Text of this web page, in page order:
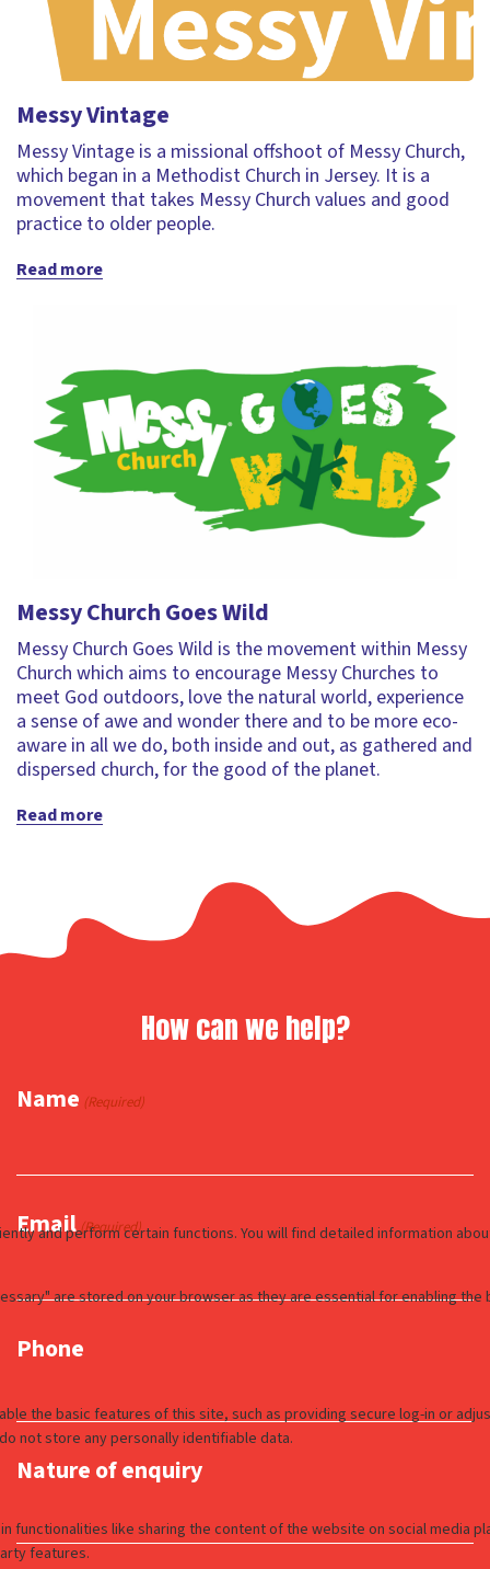
Messy Vintage
Messy Vintage is a missional offshoot of Messy Church,
which began in a Methodist Church in Jersey. It is a
movement that takes Messy Church values and good
practice to older people.
Read more
Messy Church Goes Wild
Messy Church Goes Wild is the movement within Messy
Church which aims to encourage Messy Churches to
meet God outdoors, love the natural world, experience
a sense of awe and wonder there and to be more eco-
aware in all we do, both inside and out, as gathered and
dispersed church, for the good of the planet.
Read more
How can we help?
Name (Required)
Email(Required)
Phone
Nature of enquiry